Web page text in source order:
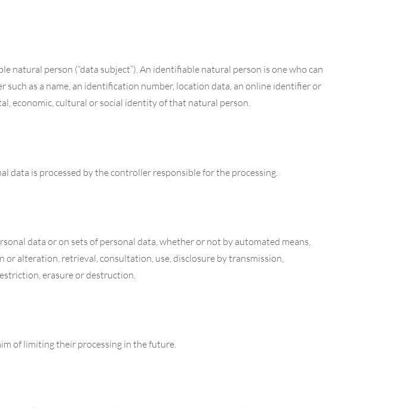
person (“data subject”). An identifiable natural person is one who can
as a name, an identification number, location data, an online identifier or
economic, cultural or social identity of that natural person.
data is processed by the controller responsible for the processing.
data or on sets of personal data, whether or not by automated means,
alteration, retrieval, consultation, use, disclosure by transmission,
erasure or destruction.
of limiting their processing in the future.